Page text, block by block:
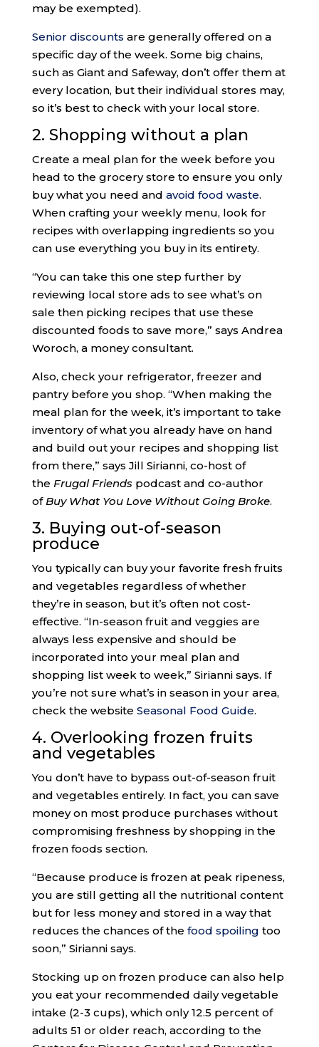
may be exempted).
Senior discounts are generally offered on a
specific day of the week. Some big chains,
such as Giant and Safeway, don’t offer them at
every location, but their individual stores may,
so it’s best to check with your local store.
2. Shopping without a plan
Create a meal plan for the week before you
head to the grocery store to ensure you only
buy what you need and avoid food waste.
When crafting your weekly menu, look for
recipes with overlapping ingredients so you
can use everything you buy in its entirety.
“You can take this one step further by
reviewing local store ads to see what’s on
sale then picking recipes that use these
discounted foods to save more,” says Andrea
Woroch, a money consultant.
Also, check your refrigerator, freezer and
pantry before you shop. “When making the
meal plan for the week, it’s important to take
inventory of what you already have on hand
and build out your recipes and shopping list
from there,” says Jill Sirianni, co-host of
the Frugal Friends podcast and co-author
ofBuy What You Love Without Going Broke.
3. Buying out-of-season
produce
You typically can buy your favorite fresh fruits
and vegetables regardless of whether
they’re in season, but it’s often not cost-
effective. “In-season fruit and veggies are
always less expensive and should be
incorporated into your meal plan and
shopping list week to week,” Sirianni says. If
you’re not sure what’s in season in your area,
check the website Seasonal Food Guide.
4. Overlooking frozen fruits
and vegetables
You don’t have to bypass out-of-season fruit
and vegetables entirely. In fact, you can save
money on most produce purchases without
compromising freshness by shopping in the
frozen foods section.
“Because produce is frozen at peak ripeness,
you are still getting all the nutritional content
but for less money and stored in a way that
reduces the chances of the food spoiling too
soon,” Sirianni says.
Stocking up on frozen produce can also help
you eat your recommended daily vegetable
intake (2-3 cups), which only 12.5 percent of
adults 51 or older reach, according to the